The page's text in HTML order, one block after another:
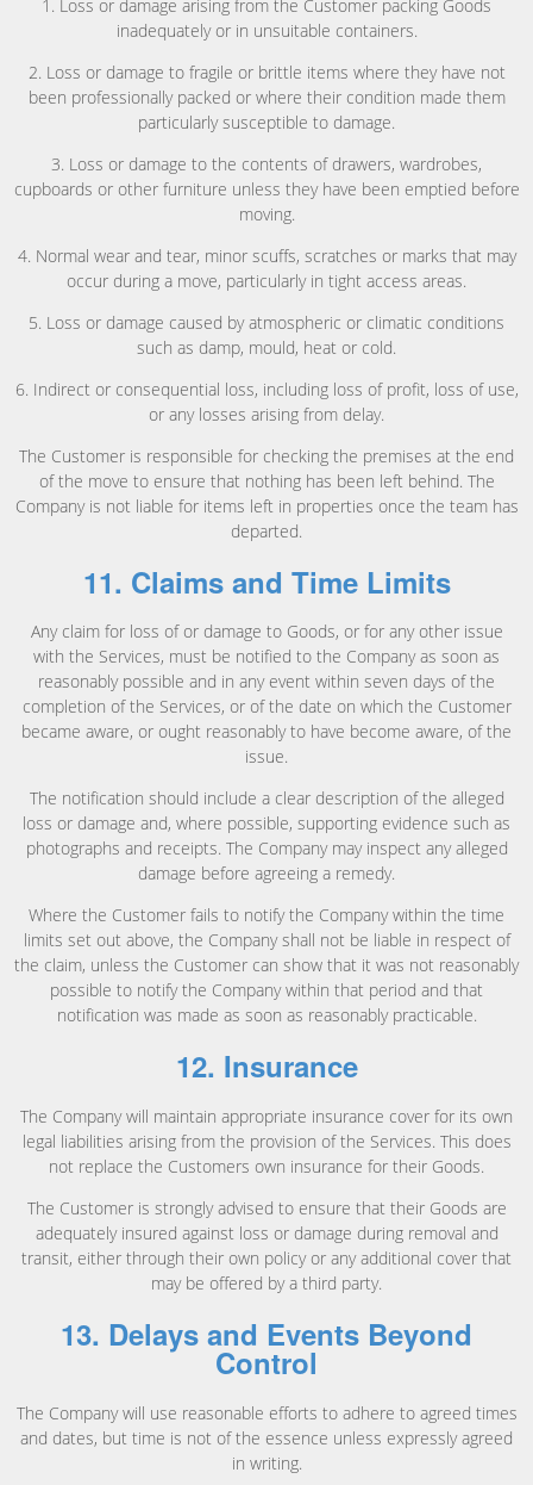
1. Loss or damage arising from the Customer packing Goods
inadequately or in unsuitable containers.
2. Loss or damage to fragile or brittle items where they have not
been professionally packed or where their condition made them
particularly susceptible to damage.
3. Loss or damage to the contents of drawers, wardrobes,
cupboards or other furniture unless they have been emptied before
moving.
4. Normal wear and tear, minor scuffs, scratches or marks that may
occur during a move, particularly in tight access areas.
5. Loss or damage caused by atmospheric or climatic conditions
such as damp, mould, heat or cold.
6. Indirect or consequential loss, including loss of profit, loss of use,
or any losses arising from delay.
The Customer is responsible for checking the premises at the end
of the move to ensure that nothing has been left behind. The
Company is not liable for items left in properties once the team has
departed.
11. Claims and Time Limits
Any claim for loss of or damage to Goods, or for any other issue
with the Services, must be notified to the Company as soon as
reasonably possible and in any event within seven days of the
completion of the Services, or of the date on which the Customer
became aware, or ought reasonably to have become aware, of the
issue.
The notification should include a clear description of the alleged
loss or damage and, where possible, supporting evidence such as
photographs and receipts. The Company may inspect any alleged
damage before agreeing a remedy.
Where the Customer fails to notify the Company within the time
limits set out above, the Company shall not be liable in respect of
the claim, unless the Customer can show that it was not reasonably
possible to notify the Company within that period and that
notification was made as soon as reasonably practicable.
12. Insurance
The Company will maintain appropriate insurance cover for its own
legal liabilities arising from the provision of the Services. This does
not replace the Customers own insurance for their Goods.
The Customer is strongly advised to ensure that their Goods are
adequately insured against loss or damage during removal and
transit, either through their own policy or any additional cover that
may be offered by a third party.
13. Delays and Events Beyond
Control
The Company will use reasonable efforts to adhere to agreed times
and dates, but time is not of the essence unless expressly agreed
in writing.